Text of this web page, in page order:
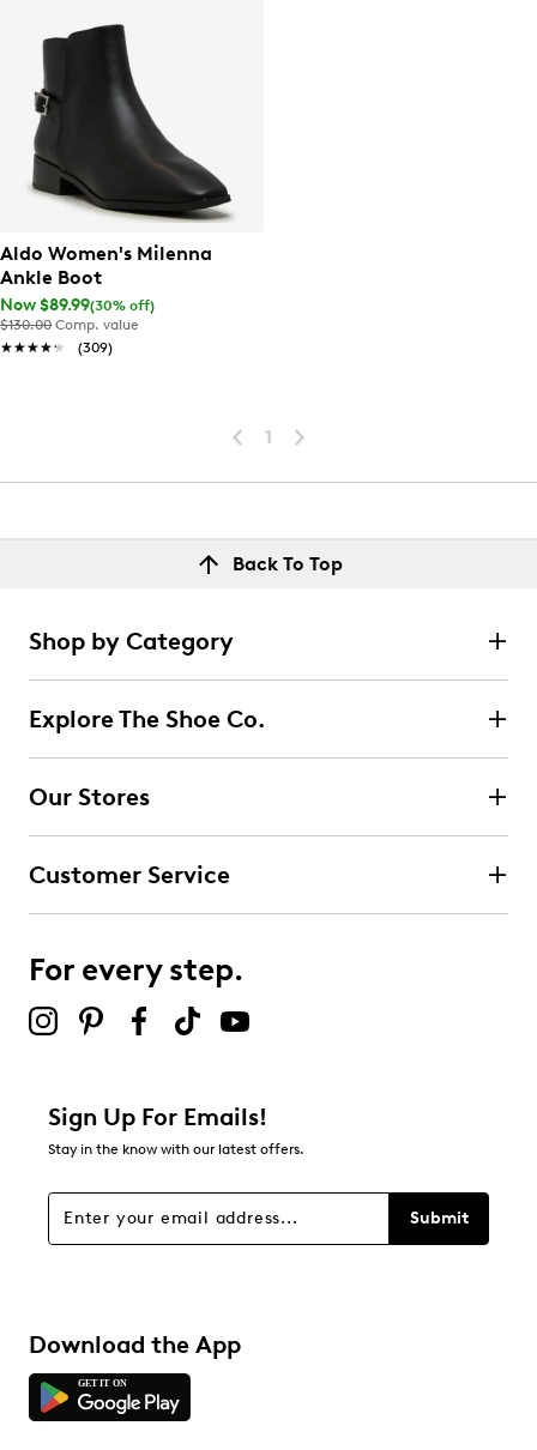
Aldo Women's Milenna
Ankle Boot
Now $89.99(30% off)
$130.00 Comp. value
★★★★★
★★★★★ (309)
1
Back To Top
Shop by Category
Explore The Shoe Co.
Our Stores
Customer Service
For every step.
Sign Up For Emails!
Stay in the know with our latest offers.
Submit
Download the App